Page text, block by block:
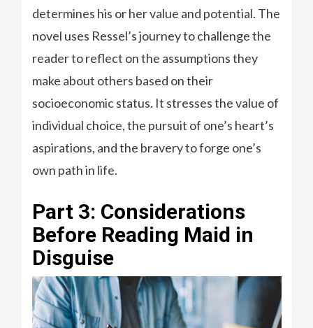
determines his or her value and potential. The
novel uses Ressel’s journey to challenge the
reader to reflect on the assumptions they
make about others based on their
socioeconomic status. It stresses the value of
individual choice, the pursuit of one’s heart’s
aspirations, and the bravery to forge one’s
own path in life.
Part 3: Considerations
Before Reading Maid in
Disguise